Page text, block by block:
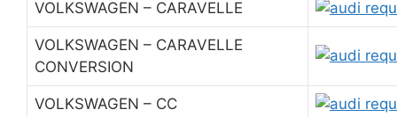
VOLKSWAGEN – CARAVELLE
VOLKSWAGEN – CARAVELLE
CONVERSION
VOLKSWAGEN – CC